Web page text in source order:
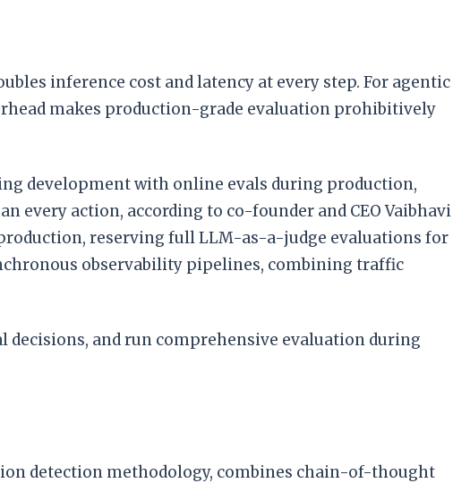
inference cost and latency at every step. For agentic
makes production-grade evaluation prohibitively
development with online evals during production,
action, according to co-founder and CEO Vaibhavi
reserving full LLM-as-a-judge evaluations for
observability pipelines, combining traffic
and run comprehensive evaluation during
detection methodology, combines chain-of-thought